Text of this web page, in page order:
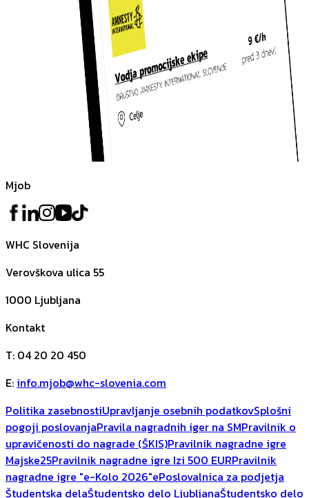
Mjob
WHC Slovenija
Verovškova ulica 55
1000 Ljubljana
Kontakt
T: 04 20 20 450
E: info.mjob@whc-slovenia.com
Politika zasebnostiUpravljanje osebnih podatkovSplošni
pogoji poslovanjaPravila nagradnih iger na SMPravilnik o
upravičenosti do nagrade (ŠKIS)Pravilnik nagradne igre
Majske25Pravilnik nagradne igre Izi 500 EURPravilnik
nagradne igre "e-Kolo 2026"ePoslovalnica za podjetja
Študentska delaŠtudentsko delo LjubljanaŠtudentsko delo